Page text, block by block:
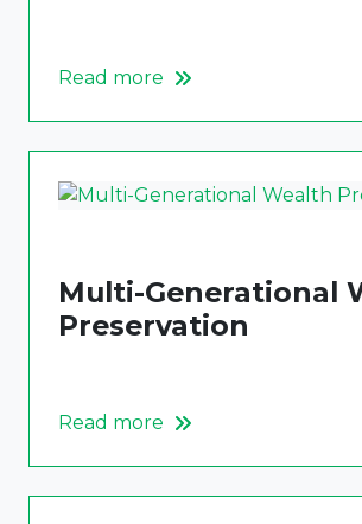
Read more
Multi-Generational
Preservation
Read more